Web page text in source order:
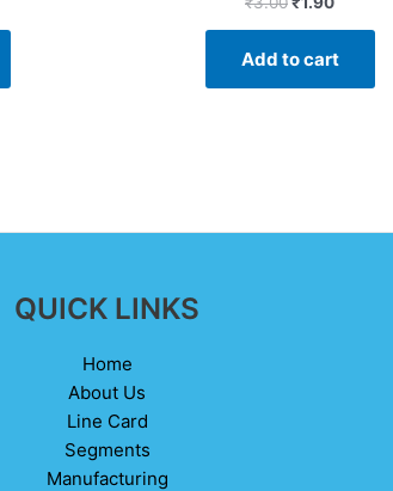
0
out
5
Add to cart
QUICK LINKS
Home
About Us
Line Card
Segments
Manufacturing